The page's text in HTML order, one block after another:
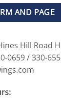
AND PAGE
Hill Road
0659 / 330-